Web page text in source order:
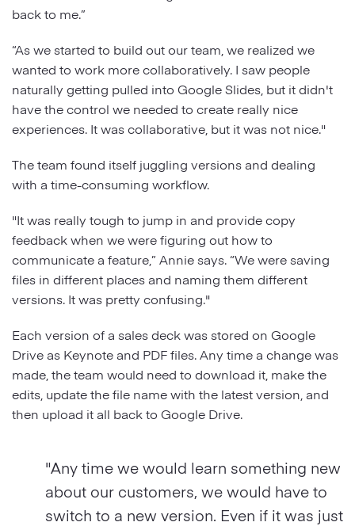
back to me.”
“As we started to build out our team, we realized we
wanted to work more collaboratively. I saw people
naturally getting pulled into Google Slides, but it didn't
have the control we needed to create really nice
experiences. It was collaborative, but it was not nice."
The team found itself juggling versions and dealing
with a time-consuming workflow.
"It was really tough to jump in and provide copy
feedback when we were figuring out how to
communicate a feature,” Annie says. “We were saving
files in different places and naming them different
versions. It was pretty confusing."
Each version of a sales deck was stored on Google
Drive as Keynote and PDF files. Any time a change was
made, the team would need to download it, make the
edits, update the file name with the latest version, and
then upload it all back to Google Drive.
"Any time we would learn something new
about our customers, we would have to
switch to a new version. Even if it was just